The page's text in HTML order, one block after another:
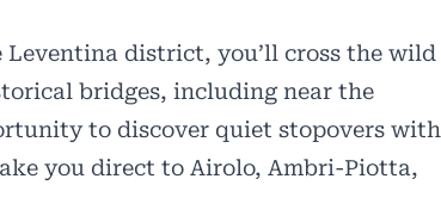
district, you’ll cross the wild
bridges, including near the
to discover quiet stopovers with
you direct to Airolo, Ambri-Piotta,